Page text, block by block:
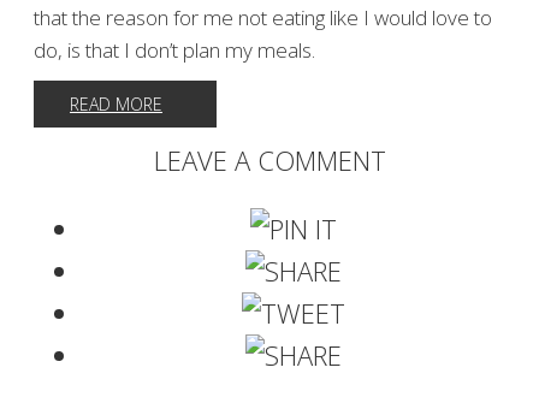
that the reason for me not eating like I would love to
do, is that I don’t plan my meals.
READ MORE
LEAVE A COMMENT